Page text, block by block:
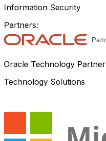
Information Security
Partners:
Oracle Technology Partner
Technology Solutions